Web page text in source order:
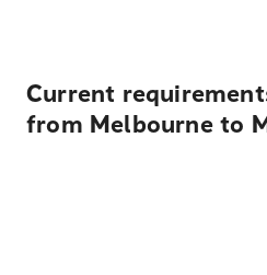
Current
from Melbourne to